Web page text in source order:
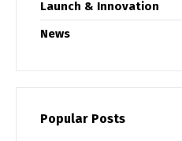
Launch & Innovation
News
Popular Posts